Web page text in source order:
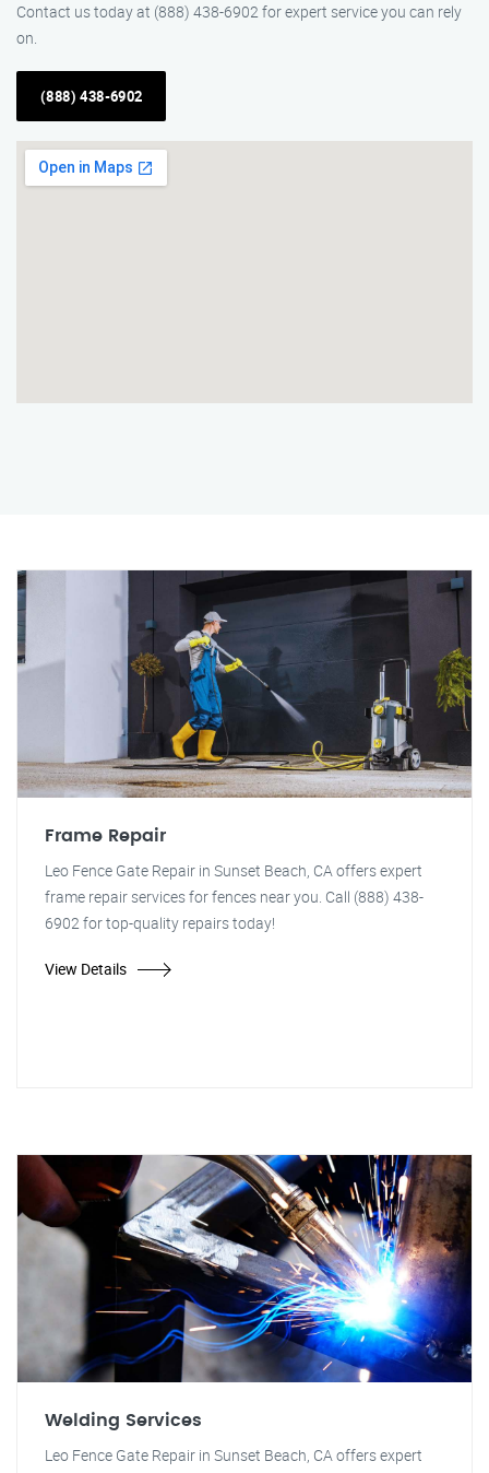
Contact us today at (888) 438-6902 for expert service you can rely
on.
(888) 438-6902
Frame Repair
Leo Fence Gate Repair in Sunset Beach, CA offers expert
frame repair services for fences near you. Call (888) 438-
6902 for top-quality repairs today!
View Details
Welding Services
Leo Fence Gate Repair in Sunset Beach, CA offers expert